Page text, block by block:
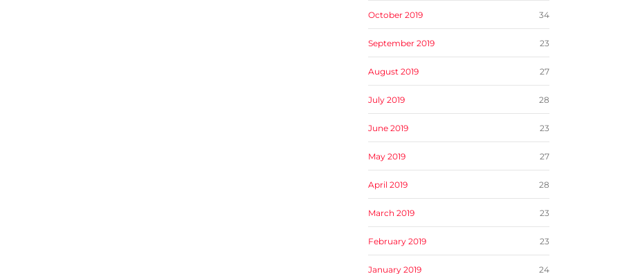
October 2019 34
September 2019 23
August 2019 27
July 2019 28
June 2019 23
May 2019 27
April 2019 28
March 2019 23
February 2019 23
January 2019 24